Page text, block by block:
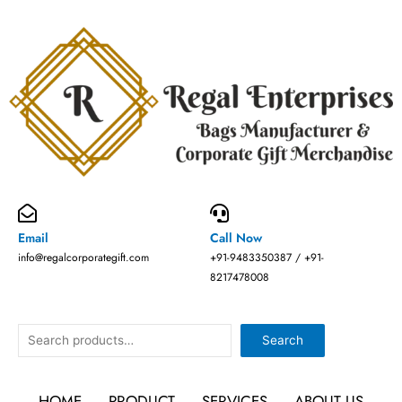
Email
info@regalcorporategift.com
Call Now
+91-9483350387 / +91-
8217478008
Search Search